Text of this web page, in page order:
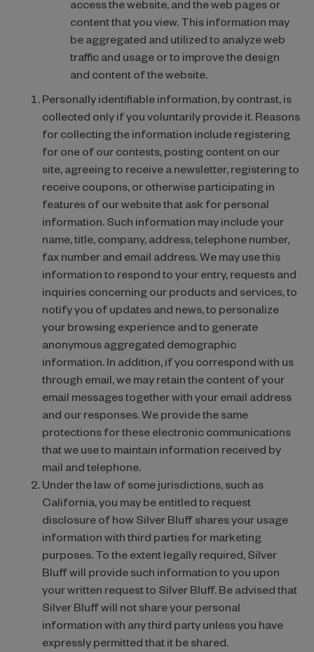
access the website, and the web pages or
content that you view. This information may
be aggregated and utilized to analyze web
traffic and usage or to improve the design
and content of the website.
Personally identifiable information, by contrast, is
collected only if you voluntarily provide it. Reasons
for collecting the information include registering
for one of our contests, posting content on our
site, agreeing to receive a newsletter, registering to
receive coupons, or otherwise participating in
features of our website that ask for personal
information. Such information may include your
name, title, company, address, telephone number,
fax number and email address. We may use this
information to respond to your entry, requests and
inquiries concerning our products and services, to
notify you of updates and news, to personalize
your browsing experience and to generate
anonymous aggregated demographic
information. In addition, if you correspond with us
through email, we may retain the content of your
email messages together with your email address
and our responses. We provide the same
protections for these electronic communications
that we use to maintain information received by
mail and telephone.
Under the law of some jurisdictions, such as
California, you may be entitled to request
disclosure of how Silver Bluff shares your usage
information with third parties for marketing
purposes. To the extent legally required, Silver
Bluff will provide such information to you upon
your written request to Silver Bluff. Be advised that
Silver Bluff will not share your personal
information with any third party unless you have
expressly permitted that it be shared.